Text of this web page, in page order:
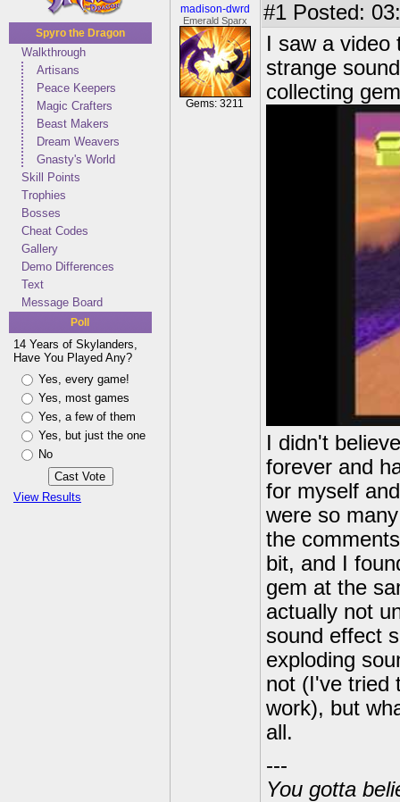
Spyro the Dragon
Walkthrough
Artisans
Peace Keepers
Magic Crafters
Beast Makers
Dream Weavers
Gnasty's World
Skill Points
Trophies
Bosses
Cheat Codes
Gallery
Demo Differences
Text
Message Board
Poll
14 Years of Skylanders,
Have You Played Any?
Yes, every game!
Yes, most games
Yes, a few of them
Yes, but just the one
No
View Results
madison-dwrd
Emerald Sparx
Gems: 3211
#1 Posted:
I saw a video
strange
collecting
I didn't
forever and
for myself
were so
the
bit, and I
gem at the
actually not
sound effect
exploding
not (I've tried
work), but
all.
---
You gotta